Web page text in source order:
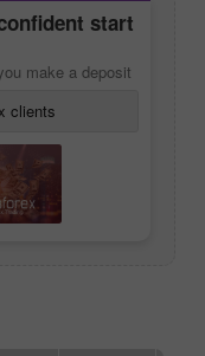
start
make a deposit
clients